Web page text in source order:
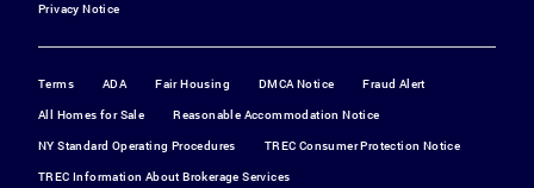
Privacy Notice
Terms ADA Fair Housing DMCA Notice
Fraud Alert
All Homes for Sale
Reasonable Accommodation Notice
NY Standard Operating Procedures
TREC Consumer Protection Notice
TREC Information About Brokerage Services